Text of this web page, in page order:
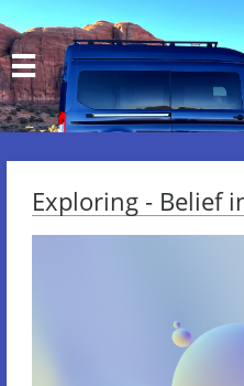

Exploring - Belief